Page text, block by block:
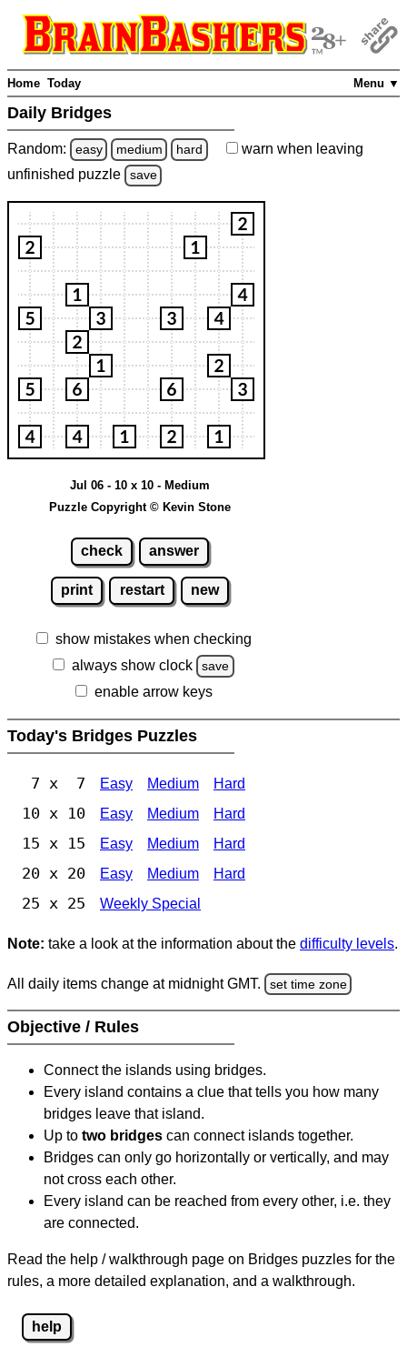
Menu ▼
Home Today
Daily Bridges
Random: easy medium hard warn when leaving
unfinished puzzle save
Jul 06 - 10 x 10 - Medium
Puzzle Copyright © Kevin Stone
check answer
print restart new
show mistakes when checking
always show clock
save
enable arrow keys
Today's Bridges Puzzles
7 x 7 Easy Medium Hard
10 x 10 Easy Medium Hard
15 x 15 Easy Medium Hard
20 x 20 Easy Medium Hard
25 x 25 Weekly Special
Note: take a look at the information about the difficulty levels.
All daily items change at midnight GMT. set time zone
Objective / Rules
Connect the islands using bridges.
Every island contains a clue that tells you how many
bridges leave that island.
Up to two bridges can connect islands together.
Bridges can only go horizontally or vertically, and may
not cross each other.
Every island can be reached from every other, i.e. they
are connected.
Read the help / walkthrough page on Bridges puzzles for the
rules, a more detailed explanation, and a walkthrough.
help